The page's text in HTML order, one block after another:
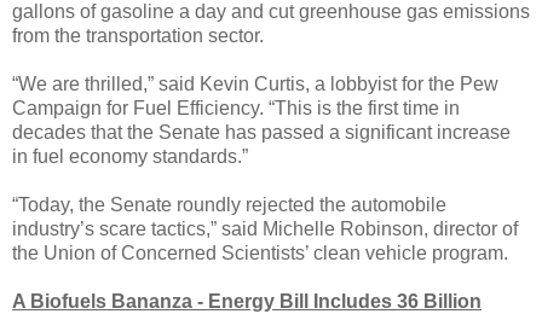
gallons of gasoline a day and cut greenhouse gas emissions
from the transportation sector.
“We are thrilled,” said Kevin Curtis, a lobbyist for the Pew
Campaign for Fuel Efficiency. “This is the first time in
decades that the Senate has passed a significant increase
in fuel economy standards.”
“Today, the Senate roundly rejected the automobile
industry’s scare tactics,” said Michelle Robinson, director of
the Union of Concerned Scientists’ clean vehicle program.
A Biofuels Bananza - Energy Bill Includes 36 Billion